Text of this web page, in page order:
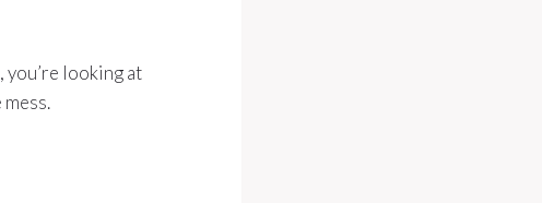
you’re looking at